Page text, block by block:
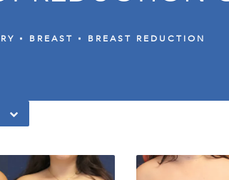
BREAST BREAST REDUCTION